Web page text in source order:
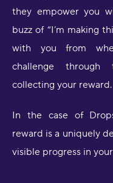
they empower you
buzz of “I’m making
with you from
challenge through
collecting your reward.
In the case of
reward is a uniquely
visible progress in